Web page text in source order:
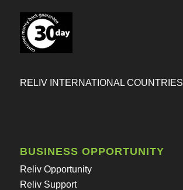
RELIV INTERNATIONAL COUNTRIES
BUSINESS OPPORTUNITY
Reliv Opportunity
Reliv Support